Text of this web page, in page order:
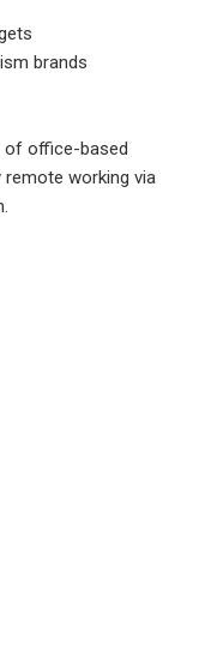
brands
of office-based
remote working via